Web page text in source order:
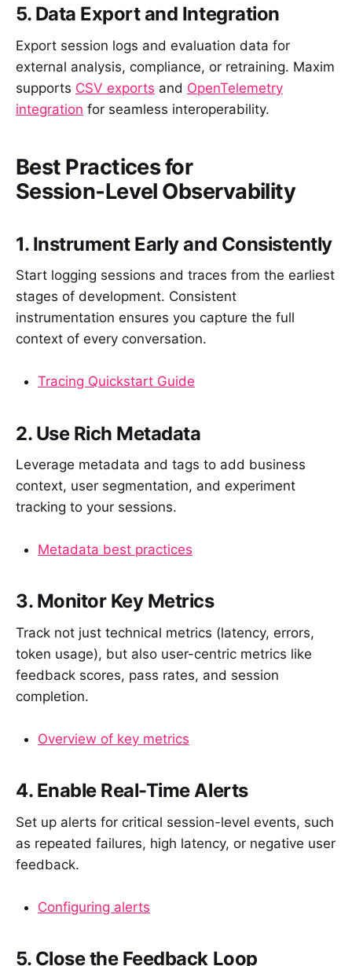
5. Data Export and Integration
Export session logs and evaluation data for
external analysis, compliance, or retraining. Maxim
supports CSV exports and OpenTelemetry
integration for seamless interoperability.
Best Practices for
Session‑Level Observability
1. Instrument Early and Consistently
Start logging sessions and traces from the earliest
stages of development. Consistent
instrumentation ensures you capture the full
context of every conversation.
Tracing Quickstart Guide
2. Use Rich Metadata
Leverage metadata and tags to add business
context, user segmentation, and experiment
tracking to your sessions.
Metadata best practices
3. Monitor Key Metrics
Track not just technical metrics (latency, errors,
token usage), but also user-centric metrics like
feedback scores, pass rates, and session
completion.
Overview of key metrics
4. Enable Real-Time Alerts
Set up alerts for critical session-level events, such
as repeated failures, high latency, or negative user
feedback.
Configuring alerts
5. Close the Feedback Loop